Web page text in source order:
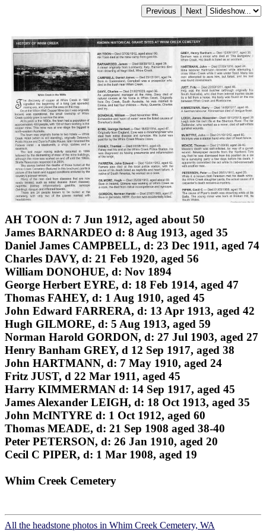
AH TOON d: 7 Jun 1912, aged about 50
James BARNARDEO d: 8 Aug 1913, aged 35
Daniel James CAMPBELL, d: 23 Dec 1911, aged 74
Charles DAVY, d: 21 Feb 1920, aged 56
William DONOHUE, d: Nov 1894
George Herbert EYRE, d: 18 Feb 1914, aged 47
Thomas FAHEY, d: 1 Aug 1910, aged 45
John Edward FARRERA, d: 13 Apr 1913, aged 42
Hugh GILMORE, d: 5 Aug 1913, aged 59
Norman Harold GORDON, d: 27 Jul 1903, aged 27
Henry Banham GREY, d 12 Sep 1917, aged 38
John HARTMANN, d: 7 May 1910, aged 24
Fritz JUST, d 22 Mar 1911, aged 45
Harry KIMMERMAN d: 14 Sep 1917, aged 45
James Alexander LEIGH, d: 18 Oct 1913, aged 35
John McINTYRE d: 1 Oct 1912, aged 60
Thomas MEADE, d: 21 Sep 1908 aged 38-40
Peter PETERSON, d: 26 Jan 1910, aged 20
Cecil C PIPER, d: 1 Mar 1908, aged 19
Whim Creek Cemetery
All the headstone photos in Whim Creek Cemetery, WA